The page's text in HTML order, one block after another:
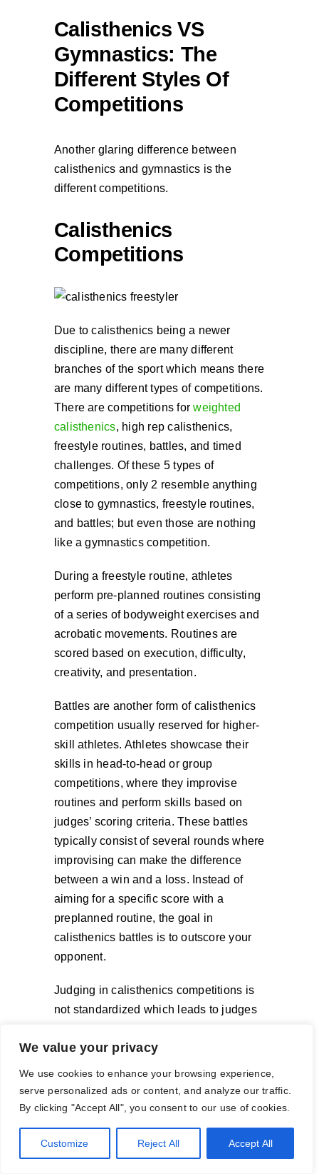
We value your privacy
We use cookies to enhance your browsing experience,
serve personalized ads or content, and analyze our traffic.
By clicking "Accept All", you consent to our use of cookies.
Customize Reject All Accept All
Calisthenics VS
Gymnastics: The
Different Styles Of
Competitions
Another glaring difference between
calisthenics and gymnastics is the
different competitions.
Calisthenics
Competitions
Due to calisthenics being a newer
discipline, there are many different
branches of the sport which means there
are many different types of competitions.
There are competitions forweighted
calisthenics, high rep calisthenics,
freestyle routines, battles, and timed
challenges. Of these 5 types of
competitions, only 2 resemble anything
close to gymnastics, freestyle routines,
and battles; but even those are nothing
like a gymnastics competition.
During a freestyle routine, athletes
perform pre-planned routines consisting
of a series of bodyweight exercises and
acrobatic movements. Routines are
scored based on execution, difficulty,
creativity, and presentation.
Battles are another form of calisthenics
competition usually reserved for higher-
skill athletes. Athletes showcase their
skills in head-to-head or group
competitions, where they improvise
routines and perform skills based on
judges’ scoring criteria. These battles
typically consist of several rounds where
improvising can make the difference
between a win and a loss. Instead of
aiming for a specific score with a
preplanned routine, the goal in
calisthenics battles is to outscore your
opponent.
Judging in calisthenics competitions is
not standardized which leads to judges
think looks good or know to be difficult.
Often times during calisthenics
competitions, the rules of the
competition come into question during
the judging. This is especially true when
judging creativity, and crowd pleasing.